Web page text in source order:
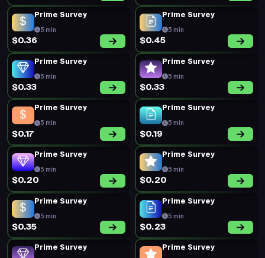
Prime Survey
5 min
$0.36
Prime Survey
5 min
$0.45
Prime Survey
5 min
$0.33
Prime Survey
5 min
$0.33
Prime Survey
5 min
$0.17
Prime Survey
5 min
$0.19
Prime Survey
5 min
$0.20
Prime Survey
5 min
$0.20
Prime Survey
5 min
$0.35
Prime Survey
5 min
$0.23
Prime Survey Prime Survey